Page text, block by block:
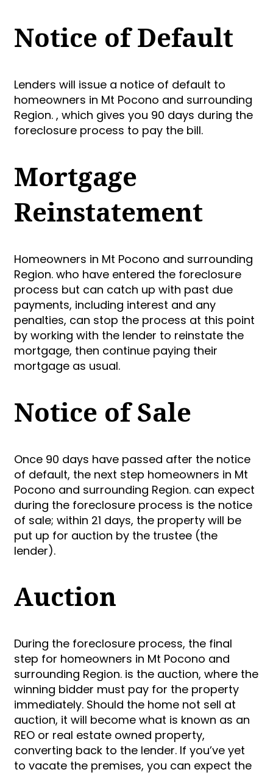
Notice of Default
Lenders will issue a notice of default to
homeowners in Mt Pocono and surrounding
Region. , which gives you 90 days during the
foreclosure process to pay the bill.
Mortgage
Reinstatement
Homeowners in Mt Pocono and surrounding
Region. who have entered the foreclosure
process but can catch up with past due
payments, including interest and any
penalties, can stop the process at this point
by working with the lender to reinstate the
mortgage, then continue paying their
mortgage as usual.
Notice of Sale
Once 90 days have passed after the notice
of default, the next step homeowners in Mt
Pocono and surrounding Region. can expect
during the foreclosure process is the notice
of sale; within 21 days, the property will be
put up for auction by the trustee (the
lender).
Auction
During the foreclosure process, the final
step for homeowners in Mt Pocono and
surrounding Region. is the auction, where the
winning bidder must pay for the property
immediately. Should the home not sell at
auction, it will become what is known as an
REO or real estate owned property,
converting back to the lender. If you’ve yet
to vacate the premises, you can expect the